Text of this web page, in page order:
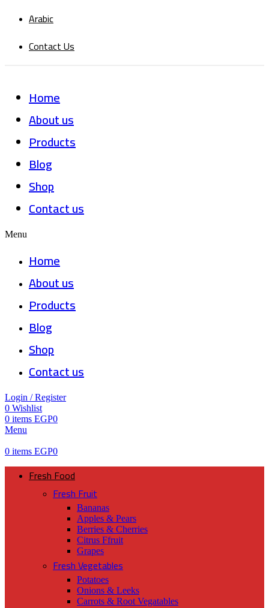
Arabic
Contact Us
Home
About us
Products
Blog
Shop
Contact us
Menu
Home
About us
Products
Blog
Shop
Contact us
Login / Register
0 Wishlist
0 items EGP0
Menu
0 items EGP0
Fresh Food
Fresh Fruit
Bananas
Apples & Pears
Berries & Cherries
Citrus Ffruit
Grapes
Fresh Vegetables
Potatoes
Onions & Leeks
Carrots & Root Vegatables